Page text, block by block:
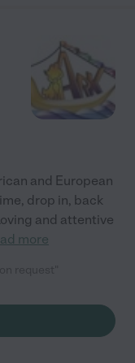
and European
drop in, back
and attentive
more